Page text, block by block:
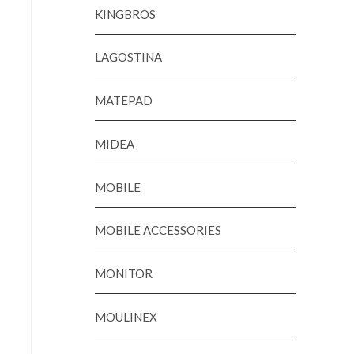
KINGBROS
LAGOSTINA
MATEPAD
MIDEA
MOBILE
MOBILE ACCESSORIES
MONITOR
MOULINEX